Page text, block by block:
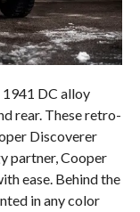
DC alloy
rear. These retro-
Discoverer
partner, Cooper
ease. Behind the
in any color